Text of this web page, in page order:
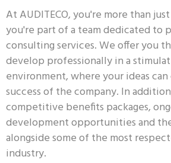
At AUDITECO, you're more than
you're part of a team dedicated to
consulting services. We offer you
develop professionally in a
environment, where your ideas
success of the company. In
competitive benefits packages,
development opportunities and
alongside some of the most
industry.